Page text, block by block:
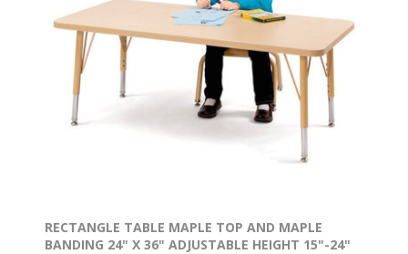
RECTANGLE TABLE MAPLE TOP AND MAPLE
BANDING 24" X 36" ADJUSTABLE HEIGHT 15"-24"